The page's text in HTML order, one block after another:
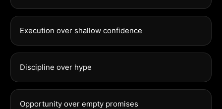
Execution over shallow confidence
Discipline over hype
Opportunity over empty promises